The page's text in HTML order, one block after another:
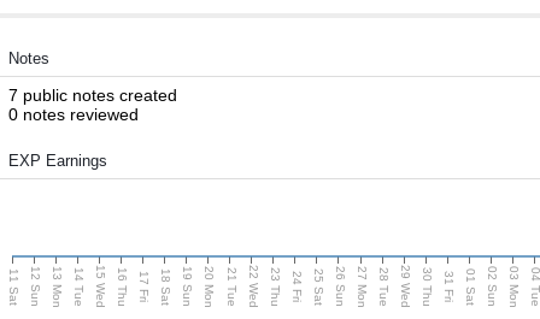
Notes
7 public notes created
0 notes reviewed
EXP Earnings
11 Sat 12 Sun 13 Mon 14 Tue 15 Wed 16 Thu 17 Fri 18 Sat 19 Sun 20 Mon 21 Tue 22 Wed 23 Thu 24 Fri 25 Sat 26 Sun 27 Mon 28 Tue 29 Wed 30 Thu 31 Fri 01 Sat 02 Sun 03 Mon 04